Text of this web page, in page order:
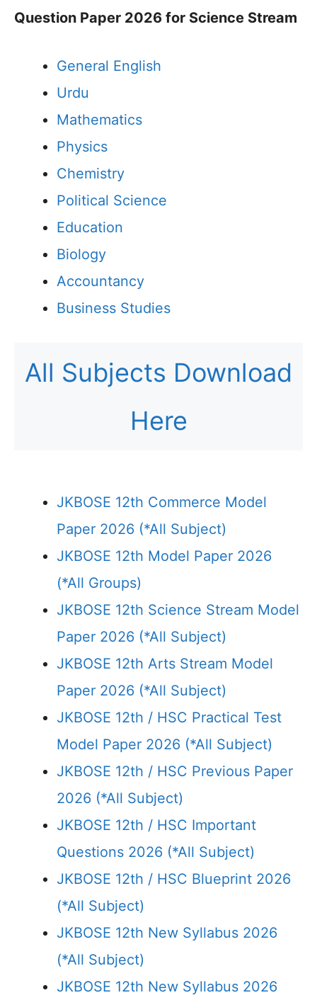
Question Paper 2026 for Science Stream
General English
Urdu
Mathematics
Physics
Chemistry
Political Science
Education
Biology
Accountancy
Business Studies
All Subjects Download
Here
JKBOSE 12th Commerce Model
Paper 2026 (*All Subject)
JKBOSE 12th Model Paper 2026
(*All Groups)
JKBOSE 12th Science Stream Model
Paper 2026 (*All Subject)
JKBOSE 12th Arts Stream Model
Paper 2026 (*All Subject)
JKBOSE 12th / HSC Practical Test
Model Paper 2026 (*All Subject)
JKBOSE 12th / HSC Previous Paper
2026 (*All Subject)
JKBOSE 12th / HSC Important
Questions 2026 (*All Subject)
JKBOSE 12th / HSC Blueprint 2026
(*All Subject)
JKBOSE 12th New Syllabus 2026
(*All Subject)
JKBOSE 12th New Syllabus 2026